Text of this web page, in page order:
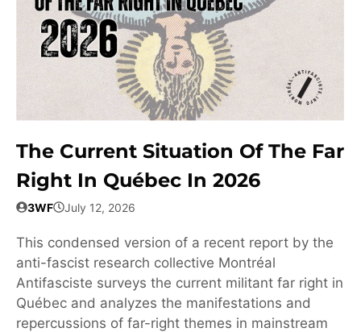
The Current Situation Of The Far
Right In Québec In 2026
3WF July 12, 2026
This condensed version of a recent report by the
anti-fascist research collective Montréal
Antifasciste surveys the current militant far right in
Québec and analyzes the manifestations and
repercussions of far-right themes in mainstream